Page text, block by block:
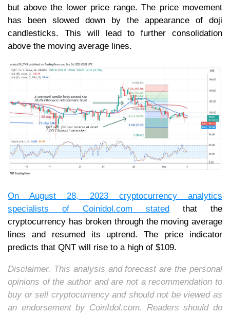
but above the lower price range. The price movement
has been slowed down by the appearance of doji
candlesticks. This will lead to further consolidation
above the moving average lines.
On August 28, 2023 cryptocurrency analytics
specialists of Coinidol.com stated that the
cryptocurrency has broken through the moving average
lines and resumed its uptrend. The price indicator
predicts that QNT will rise to a high of $109.
Disclaimer. This analysis and forecast are the personal
opinions of the author and are not a recommendation to
buy or sell cryptocurrency and should not be viewed as
an endorsement by CoinIdol.com. Readers should do